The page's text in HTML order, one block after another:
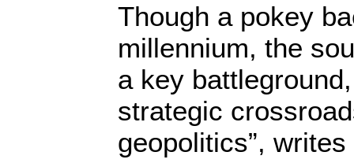
Though a pokey
millennium, the
a key
strategic
geopolitics”,